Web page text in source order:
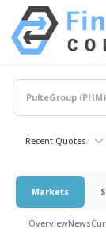
Recent Quotes
Markets
OverviewNews